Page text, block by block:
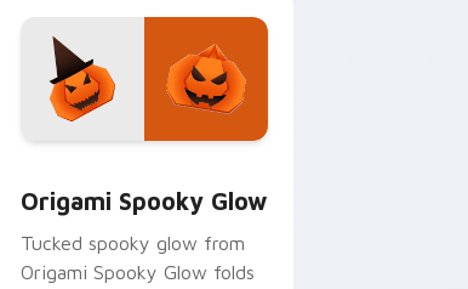
Origami Spooky Glow
Tucked spooky glow from
Origami Spooky Glow folds